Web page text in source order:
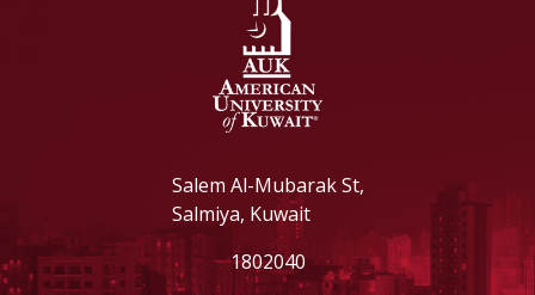
Salem Al-Mubarak St,
Salmiya, Kuwait
1802040